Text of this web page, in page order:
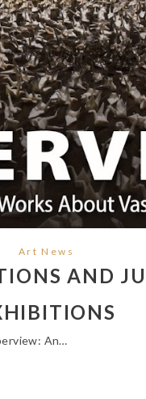
Art News
AND
An…